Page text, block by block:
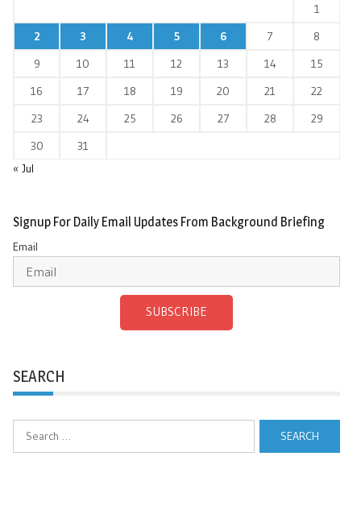
1
2
3 4 5 6 7
8
9
10 11 12 13 14
15
16
17 18 19 20 21
22
23
24 25 26 27 28
29
30
31
« Jul
Signup For Daily Email Updates From Background Briefing
Email
SUBSCRIBE
SEARCH